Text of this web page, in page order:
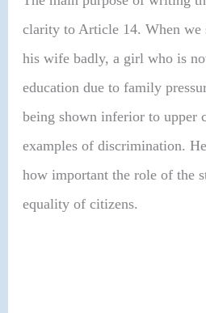
clarity to Article 14. When we
his wife badly, a girl who is
education due to family
being shown inferior to upper
examples of discrimination.
how important the role of the
equality of citizens.